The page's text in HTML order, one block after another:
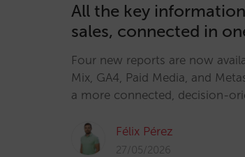
All the key
sales, connected in
Four new reports are now
Mix, GA4, Paid Media, and
a more connected, decision-
Félix Pérez
27/05/2026